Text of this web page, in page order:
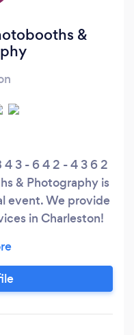
&
4 3 - 6 4 2 - 4 3 6 2
& Photography is
event. We provide
in Charleston!
I love waking up
the next
do! Being able to